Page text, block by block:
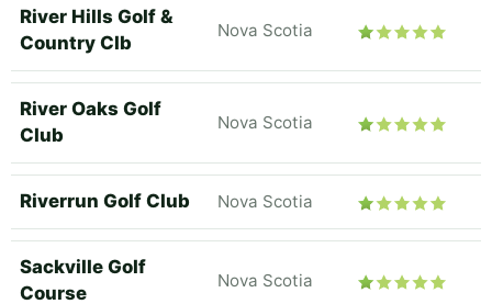
River Hills Golf &
Country Clb
Nova Scotia
River Oaks Golf
Club
Nova Scotia
Riverrun Golf Club Nova Scotia
Sackville Golf
Course
Nova Scotia